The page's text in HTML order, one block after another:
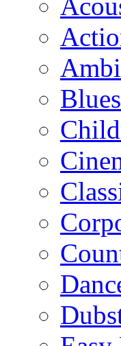
Blues